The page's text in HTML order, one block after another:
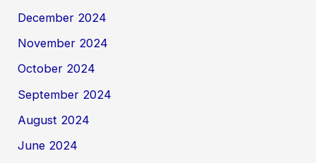
December 2024
November 2024
October 2024
September 2024
August 2024
June 2024